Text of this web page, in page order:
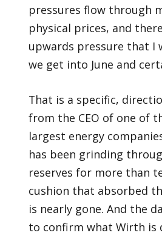
pressures flow through
physical prices, and
upwards pressure that I
we get into June and
That is a specific,
from the CEO of one of
largest energy
has been grinding
reserves for more than
cushion that absorbed
is nearly gone. And the
to confirm what Wirth is